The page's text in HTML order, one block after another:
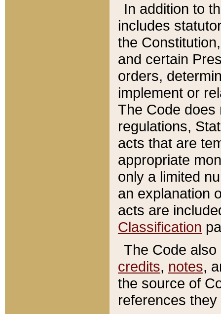
In addition to
includes
the
and certain
orders,
implement or
The Code does
regulations,
acts that are
appropriate
only a limited
an explanation
acts are
Classification
The Code
credits, notes,
the source of
references